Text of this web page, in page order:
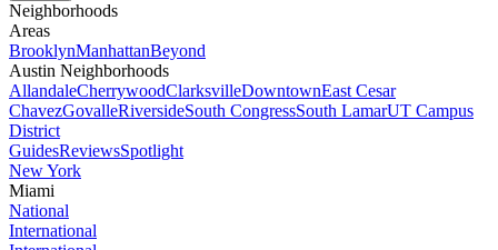
Neighborhoods
Areas
BrooklynManhattanBeyond
Austin Neighborhoods
AllandaleCherrywoodClarksvilleDowntownEast Cesar
ChavezGovalleRiversideSouth CongressSouth LamarUT Campus
District
GuidesReviewsSpotlight
New York
Miami
National
International